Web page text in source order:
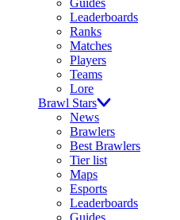
Guides
Leaderboards
Ranks
Matches
Players
Teams
Lore
Brawl Stars
News
Brawlers
Best Brawlers
Tier list
Maps
Esports
Leaderboards
Guides